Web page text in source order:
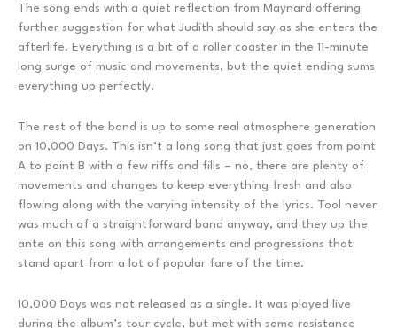
The song ends with a quiet reflection from Maynard offering
further suggestion for what Judith should say as she enters the
afterlife. Everything is a bit of a roller coaster in the 11-minute
long surge of music and movements, but the quiet ending sums
everything up perfectly.
The rest of the band is up to some real atmosphere generation
on 10,000 Days. This isn’t a long song that just goes from point
A to point B with a few riffs and fills – no, there are plenty of
movements and changes to keep everything fresh and also
flowing along with the varying intensity of the lyrics. Tool never
was much of a straightforward band anyway, and they up the
ante on this song with arrangements and progressions that
stand apart from a lot of popular fare of the time.
10,000 Days was not released as a single. It was played live
during the album’s tour cycle, but met with some resistance